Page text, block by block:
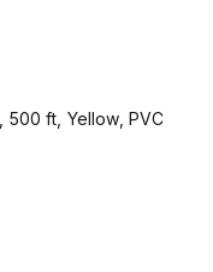
500 ft, Yellow, PVC